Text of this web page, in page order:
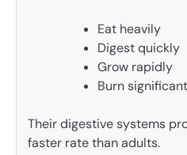
Eat heavily
Digest quickly
Grow rapidly
Burn
Their digestive systems
faster rate than adults.